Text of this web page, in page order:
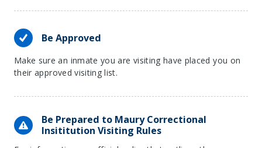
Be Approved
Make sure an inmate you are visiting have placed you on
their approved visiting list.
Be Prepared to Maury Correctional
Insititution Visiting Rules